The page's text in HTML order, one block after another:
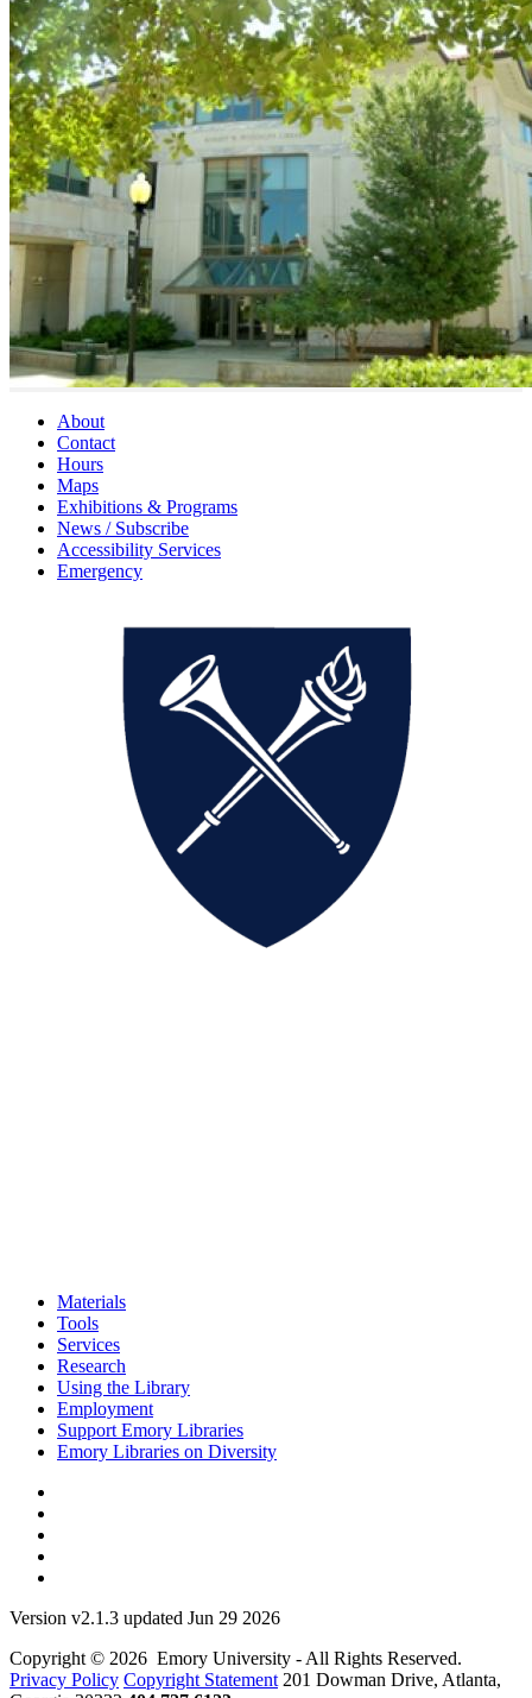
About
Contact
Hours
Maps
Exhibitions & Programs
News / Subscribe
Accessibility Services
Emergency
Materials
Tools
Services
Research
Using the Library
Employment
Support Emory Libraries
Emory Libraries on Diversity
Version v2.1.3 updated Jun 29 2026
Copyright © 2026 Emory University - All Rights Reserved.
Privacy Policy Copyright Statement 201 Dowman Drive, Atlanta,